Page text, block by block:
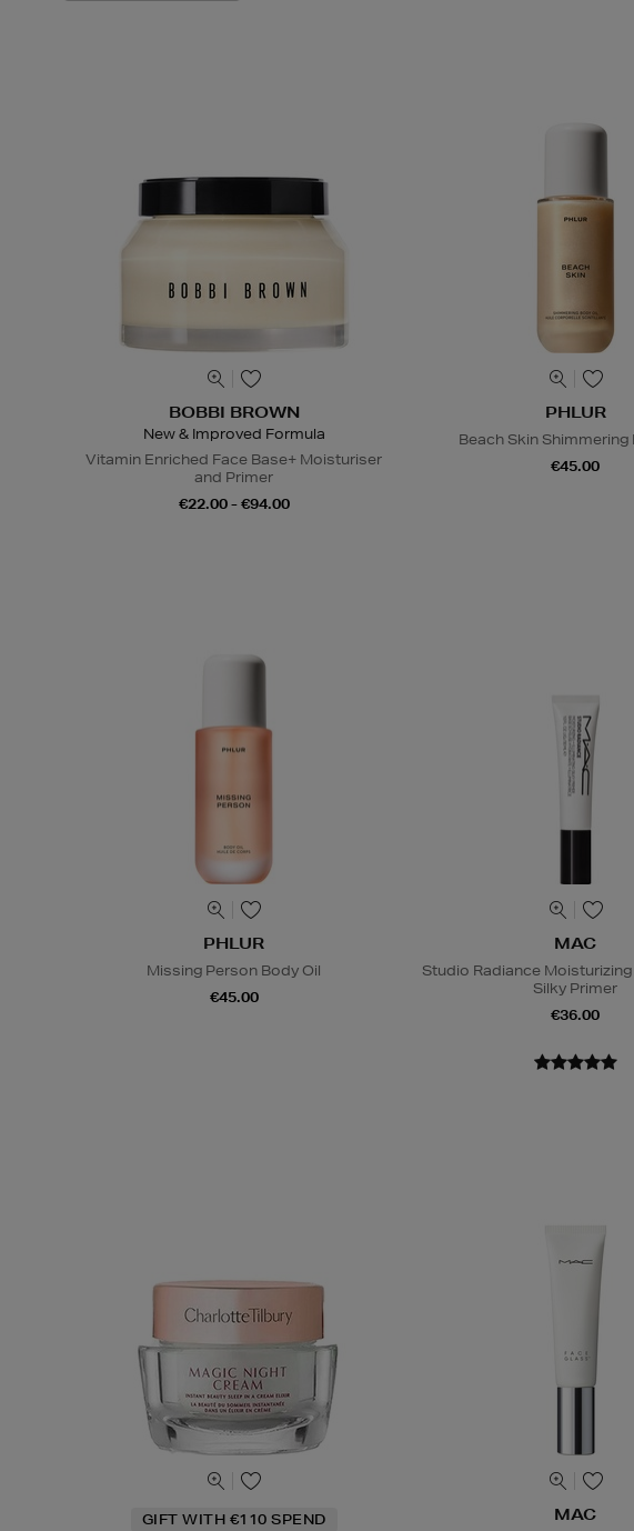
BOBBI BROWN
New & Improved Formula
Vitamin Enriched Face Base+ Moisturiser
and Primer
€22.00 - €94.00
PHLUR
Beach Skin Shimmering
€45.00
PHLUR
Missing Person Body Oil
€45.00
MAC
Studio Radiance
Silky Primer
€36.00
GIFT WITH €110 SPEND MAC